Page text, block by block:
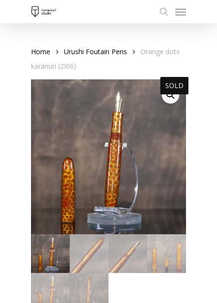
Menu
Home Urushi Foutain Pens
Orange dots
karanuri (2I06)
SOLD